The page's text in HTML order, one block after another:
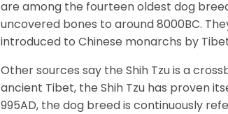
are among the fourteen oldest dog
uncovered bones to around 8000BC.
introduced to Chinese monarchs by
Other sources say the Shih Tzu is a
ancient Tibet, the Shih Tzu has proven
995AD, the dog breed is continuously